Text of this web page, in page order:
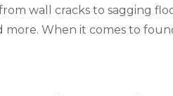
wall cracks to sagging
more. When it comes to